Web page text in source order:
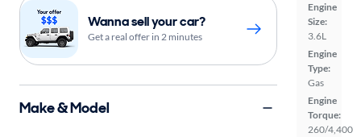
Engine
Size:
3.6L
Engine
Type:
Gas
Engine
Torque:
260/4,400
Wanna sell your car?
Get a real offer in 2 minutes
Make & Model